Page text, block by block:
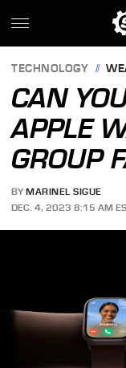
TECHNOLOGY
CAN
APPLE
GROUP
BY MARINEL SIGUE
DEC. 4, 2023 8:15 AM